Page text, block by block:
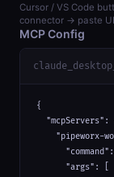
Cursor / VS Code
connector → paste
MCP Config
{
"mcpServers":
"pipeworx-
      "args": [